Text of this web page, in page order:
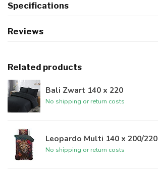
Specifications
Reviews
Related products
Bali Zwart 140 x 220
No shipping or return costs
Leopardo Multi 140 x 200/220
No shipping or return costs